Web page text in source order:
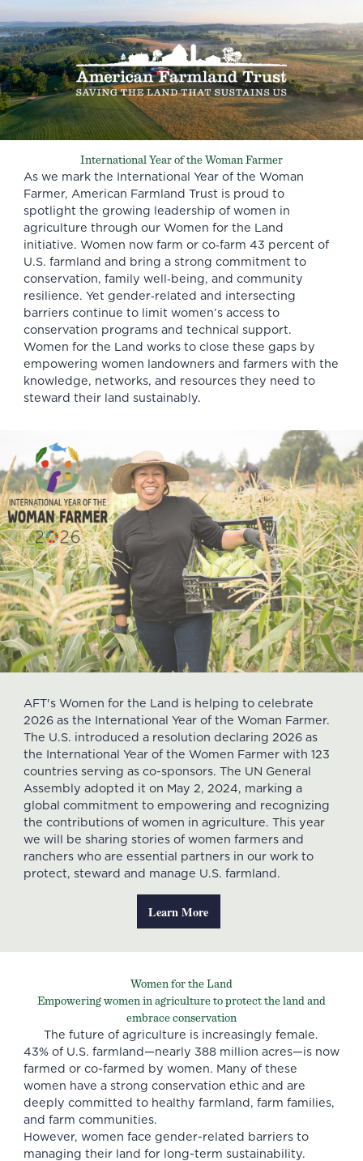
International Year of the Woman Farmer
As we mark the
International Year of the Woman
Farmer, American Farmland Trust is proud to
spotlight the growing leadership of women in
agriculture through our Women for the Land
initiative. Women now farm or co‑farm 43 percent of
U.S. farmland and bring a strong commitment to
conservation, family well‑being, and community
resilience. Yet gender‑related and intersecting
barriers continue to limit women’s access to
conservation programs and technical support.
Women for the Land works to close these gaps by
empowering women landowners and farmers with the
knowledge, networks, and resources they need to
steward their land sustainably.
AFT's Women for the Land is helping to celebrate
2026 as the International Year of the Woman Farmer.
The U.S. introduced a resolution declaring 2026 as
the International Year of the Women Farmer with 123
countries serving as co-sponsors. The UN General
Assembly adopted it on May 2, 2024, marking a
global commitment to empowering and recognizing
the contributions of women in agriculture. This year
we will be sharing stories of women farmers and
ranchers who are essential partners in our work to
protect, steward and manage U.S. farmland.
Learn More
Women for the Land
Empowering women in agriculture to protect the land and
embrace conservation
The future of agriculture is increasingly female.
43% of U.S. farmland—nearly 388 million acres—is now
farmed or co-farmed by women. Many of these
women have a strong conservation ethic and are
deeply committed to healthy farmland, farm families,
and farm communities.
However, women face gender-related barriers to
managing their land for long-term sustainability.